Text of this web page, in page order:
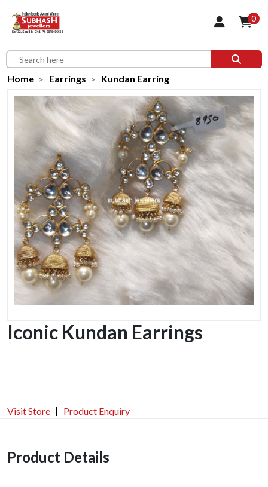
0
Home Earrings Kundan Earring
Iconic Kundan Earrings
Visit Store Product Enquiry
Product Details